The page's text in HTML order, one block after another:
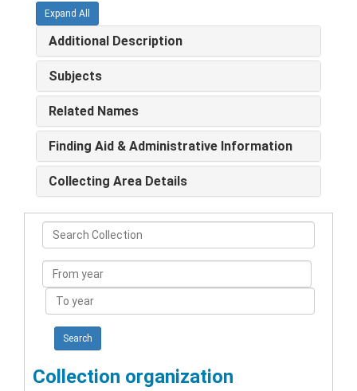
Expand All
Additional Description
Subjects
Related Names
Finding Aid & Administrative Information
Collecting Area Details
Search
Collection
From
year
To
year
Collection organization